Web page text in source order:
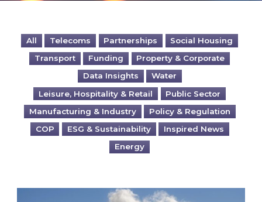
All Telecoms Partnerships
Social Housing
Transport
Funding
Property & Corporate
Data Insights
Water
Leisure, Hospitality & Retail
Public Sector
Manufacturing & Industry
Policy & Regulation
COP
ESG & Sustainability
Inspired News
Energy
Is your business EU CBAM-ready?